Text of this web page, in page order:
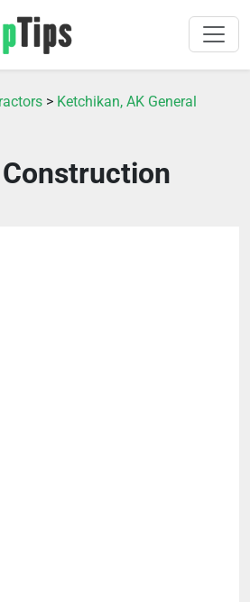
> Ketchikan, AK General
Construction